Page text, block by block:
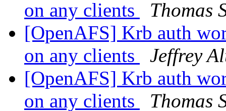
on any clients
Thomas
[OpenAFS] Krb auth
on any clients
Jeffrey
[OpenAFS] Krb auth
on any clients
Thomas